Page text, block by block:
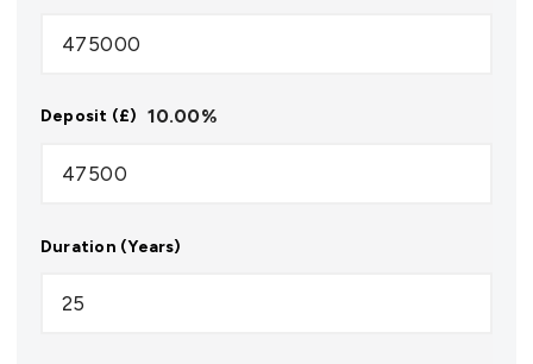
Deposit (£) 10.00%
Duration (Years)